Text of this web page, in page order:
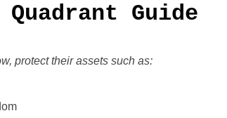
Quadrant Guide
protect theirassets such as: